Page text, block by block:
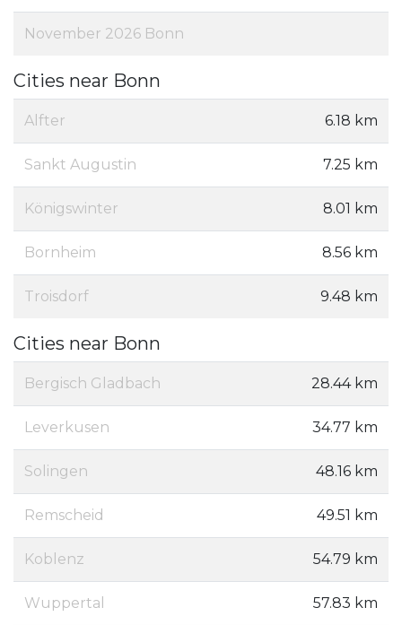
November 2026 Bonn
Cities near Bonn
Alfter 6.18 km
Sankt Augustin 7.25 km
Königswinter 8.01 km
Bornheim 8.56 km
Troisdorf 9.48 km
Cities near Bonn
Bergisch Gladbach 28.44 km
Leverkusen 34.77 km
Solingen 48.16 km
Remscheid 49.51 km
Koblenz 54.79 km
Wuppertal 57.83 km